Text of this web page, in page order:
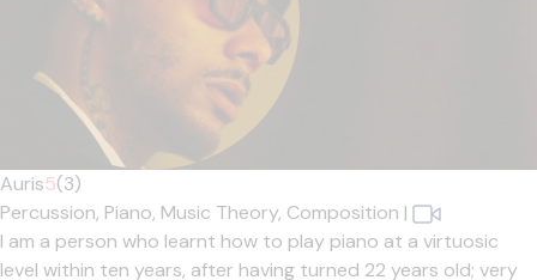
Auris5(3)
Percussion, Piano, Music Theory, Composition |
I am a person who learnt how to play piano at a virtuosic
level within ten years, after having turned 22 years old; very